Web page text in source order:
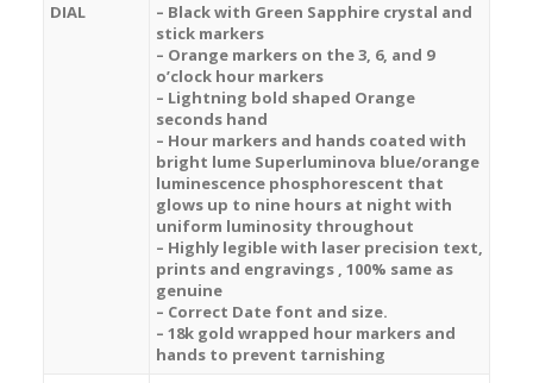
DIAL
– Black with Green Sapphire crystal and
stick markers
– Orange markers on the 3, 6, and 9
o’clock hour markers
– Lightning bold shaped Orange
seconds hand
– Hour markers and hands coated with
bright lume Superluminova blue/orange
luminescence phosphorescent that
glows up to nine hours at night with
uniform luminosity throughout
– Highly legible with laser precision text,
prints and engravings , 100% same as
genuine
– Correct Date font and size.
– 18k gold wrapped hour markers and
hands to prevent tarnishing